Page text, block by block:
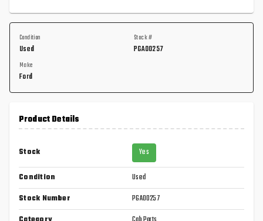
Condition
Used
Stock #
PGA00257
Make
Ford
Product Details
Stock Yes
Condition
Used
Stock Number
PGA00257